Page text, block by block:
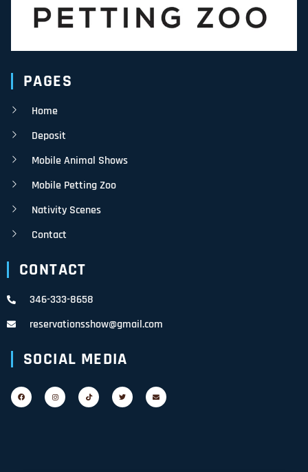
PAGES
Home
Deposit
Mobile Animal Shows
Mobile Petting Zoo
Nativity Scenes
Contact
CONTACT
346-333-8658
reservationsshow@gmail.com
SOCIAL MEDIA